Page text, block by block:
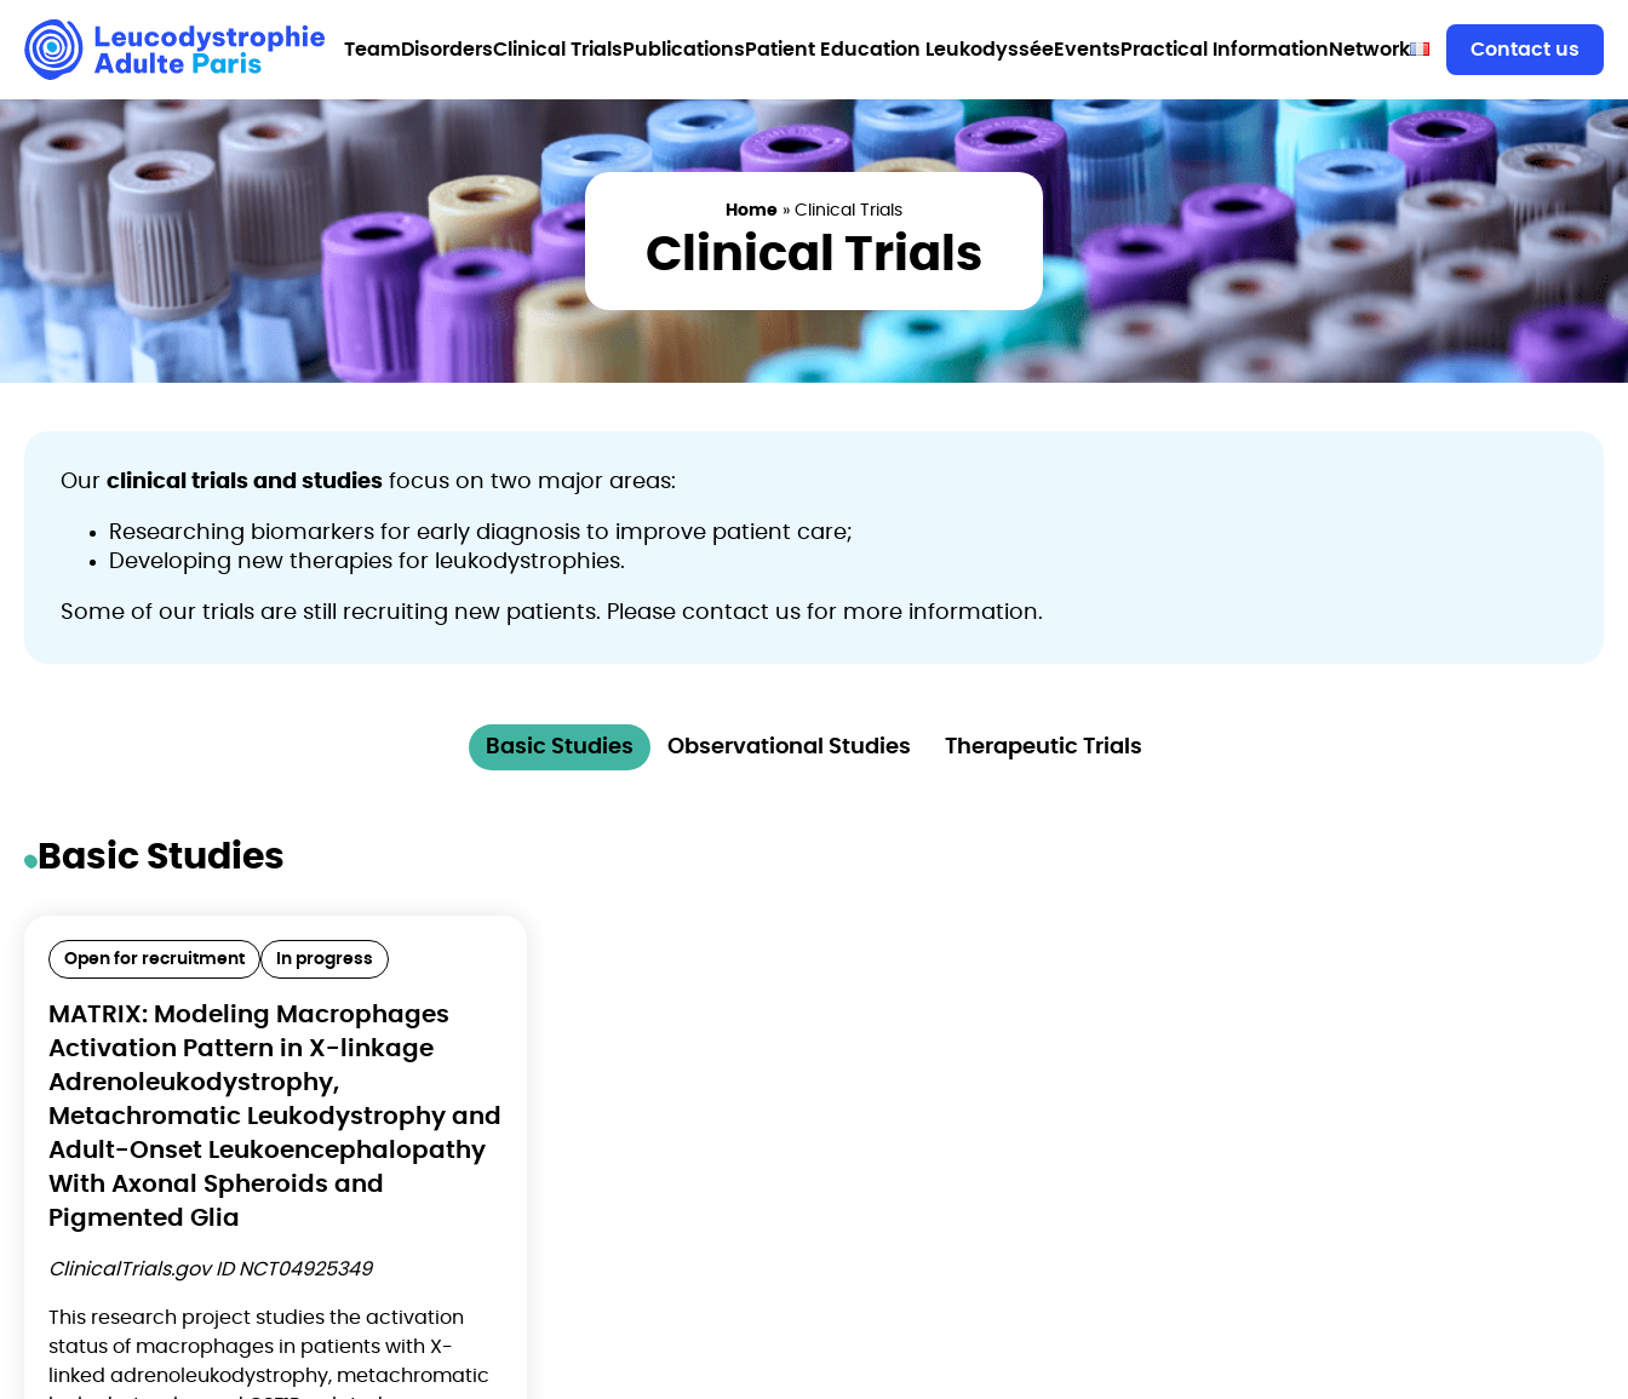
Team DisordersClinical Trials Publications Patient Education LeukodysséeEvents Practical Information Network Contact us
Home » Clinical Trials
Clinical Trials
Our clinical trials and studies focus on two major areas:
Researching biomarkers for early diagnosis to improve patient care;
Developing new therapies for leukodystrophies.
Some of our trials are still recruiting new patients. Please contact us for more information.
Basic Studies Observational Studies Therapeutic Trials
Basic Studies
Open for recruitment In progress
MATRIX: Modeling Macrophages
Activation Pattern in X-linkage
Adrenoleukodystrophy,
Metachromatic Leukodystrophy and
Adult-Onset Leukoencephalopathy
With Axonal Spheroids and
Pigmented Glia
ClinicalTrials.gov ID NCT04925349
This research project studies the activation
status of macrophages in patients with X-
linked adrenoleukodystrophy, metachromatic